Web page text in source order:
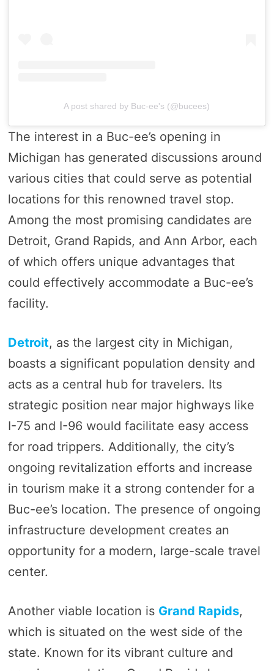
A post shared by Buc-ee's (@bucees)
The interest in a Buc-ee’s opening in
Michigan has generated discussions around
various cities that could serve as potential
locations for this renowned travel stop.
Among the most promising candidates are
Detroit, Grand Rapids, and Ann Arbor, each
of which offers unique advantages that
could effectively accommodate a Buc-ee’s
facility.
Detroit, as the largest city in Michigan,
boasts a significant population density and
acts as a central hub for travelers. Its
strategic position near major highways like
I-75 and I-96 would facilitate easy access
for road trippers. Additionally, the city’s
ongoing revitalization efforts and increase
in tourism make it a strong contender for a
Buc-ee’s location. The presence of ongoing
infrastructure development creates an
opportunity for a modern, large-scale travel
center.
Another viable location is Grand Rapids,
which is situated on the west side of the
state. Known for its vibrant culture and